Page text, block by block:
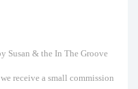
Susan & the In The Groove
receive a small commission